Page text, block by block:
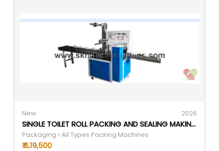
New 2026
SINGLE TOILET ROLL PACKING AND SEALING MAKING MACHINE - AUTOMATIC GRADE: AUTOMATIC
Packaging • All Types Packing Machines
₹ 6,19,500